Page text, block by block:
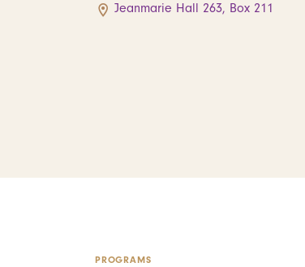
Jeanmarie Hall 263, Box 211
PROGRAMS